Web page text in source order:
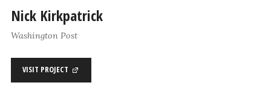
Nick Kirkpatrick
Washington Post
VISIT PROJECT